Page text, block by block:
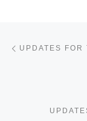
Post
UPDATES FOR